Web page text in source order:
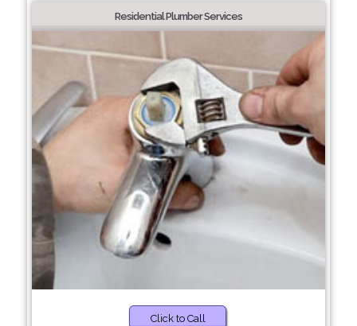
Residential Plumber Services
Click to Call